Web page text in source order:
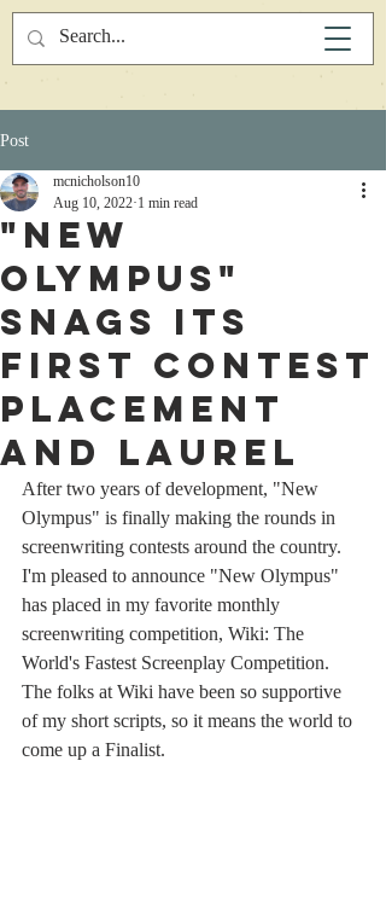
Post
"New
Olympus"
Snags Its
First Contest
Placement
and Laurel
mcnicholson10
Aug 10, 2022 1 min read
After two years of development, "New
Olympus" is finally making the rounds in
screenwriting contests around the country.
I'm pleased to announce "New Olympus"
has placed in my favorite monthly
screenwriting competition, Wiki: The
World's Fastest Screenplay Competition.
The folks at Wiki have been so supportive
of my short scripts, so it means the world to
come up a Finalist.